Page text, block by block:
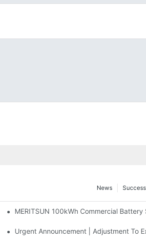
News
30kWh Systems
MERITSUN 100kWh Commercial
Solar Storage For Light Commercial
Urgent Announcement | Adjustment To